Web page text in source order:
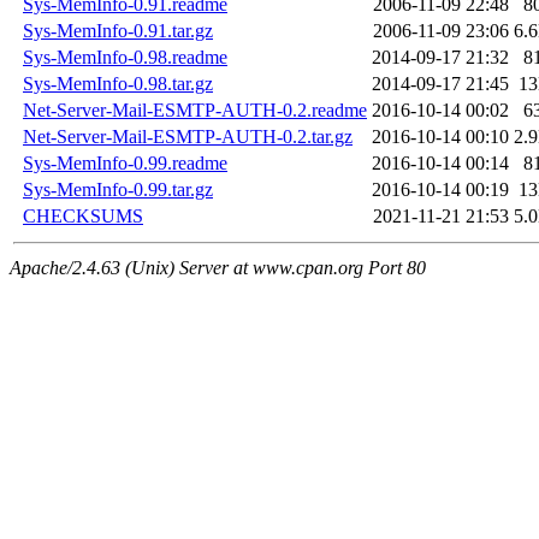
Sys-MemInfo-0.91.readme
2006-11-09 22:48
Sys-MemInfo-0.91.tar.gz
2006-11-09 23:06
Sys-MemInfo-0.98.readme
2014-09-17 21:32
Sys-MemInfo-0.98.tar.gz
2014-09-17 21:45
Net-Server-Mail-ESMTP-AUTH-0.2.readme 2016-10-14 00:02
Net-Server-Mail-ESMTP-AUTH-0.2.tar.gz
2016-10-14 00:10
Sys-MemInfo-0.99.readme
2016-10-14 00:14
Sys-MemInfo-0.99.tar.gz
2016-10-14 00:19
CHECKSUMS
2021-11-21 21:53
Apache/2.4.63 (Unix) Server at www.cpan.org Port 80